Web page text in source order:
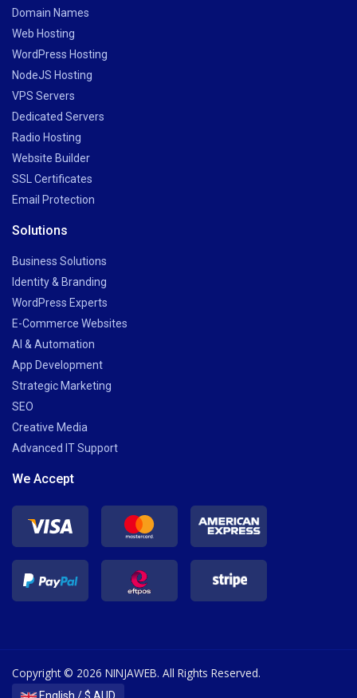
Domain Names
Web Hosting
WordPress Hosting
NodeJS Hosting
VPS Servers
Dedicated Servers
Radio Hosting
Website Builder
SSL Certificates
Email Protection
Solutions
Business Solutions
Identity & Branding
WordPress Experts
E-Commerce Websites
AI & Automation
App Development
Strategic Marketing
SEO
Creative Media
Advanced IT Support
We Accept
Copyright © 2026 NINJAWEB. All Rights Reserved.